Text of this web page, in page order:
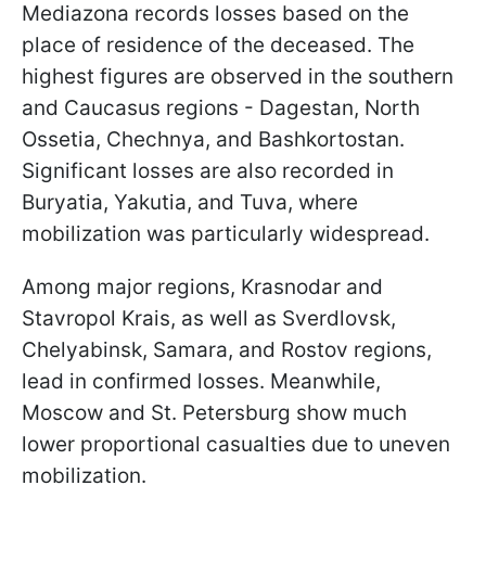
Mediazona records losses based on the
place of residence of the deceased. The
highest figures are observed in the southern
and Caucasus regions - Dagestan, North
Ossetia, Chechnya, and Bashkortostan.
Significant losses are also recorded in
Buryatia, Yakutia, and Tuva, where
mobilization was particularly widespread.
Among major regions, Krasnodar and
Stavropol Krais, as well as Sverdlovsk,
Chelyabinsk, Samara, and Rostov regions,
lead in confirmed losses. Meanwhile,
Moscow and St. Petersburg show much
lower proportional casualties due to uneven
mobilization.